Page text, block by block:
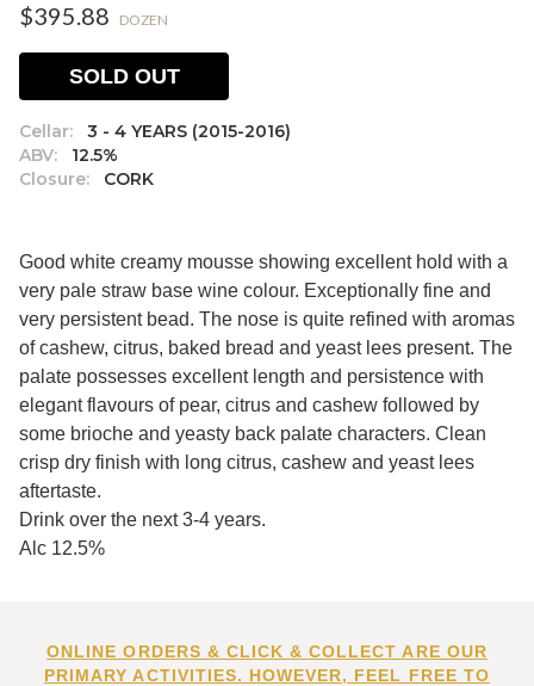
$395.88 DOZEN
Cellar:
3 - 4 YEARS (2015-2016)
ABV:
12.5%
Closure:
CORK
SOLD OUT
Good white creamy mousse showing excellent hold with a
very pale straw base wine colour. Exceptionally fine and
very persistent bead. The nose is quite refined with aromas
of cashew, citrus, baked bread and yeast lees present. The
palate possesses excellent length and persistence with
elegant flavours of pear, citrus and cashew followed by
some brioche and yeasty back palate characters. Clean
crisp dry finish with long citrus, cashew and yeast lees
aftertaste.
Drink over the next 3-4 years.
Alc 12.5%
ONLINE ORDERS & CLICK & COLLECT ARE OUR
PRIMARY ACTIVITIES. HOWEVER, FEEL FREE TO